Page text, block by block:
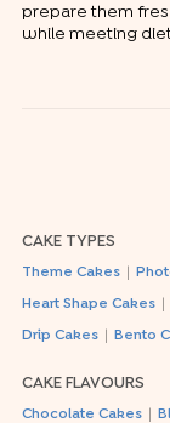
prepare them
while meeting
CAKE TYPES
Theme Cakes
Heart Shape Cakes
Drip Cakes Bento
CAKE FLAVOURS
Chocolate Cakes